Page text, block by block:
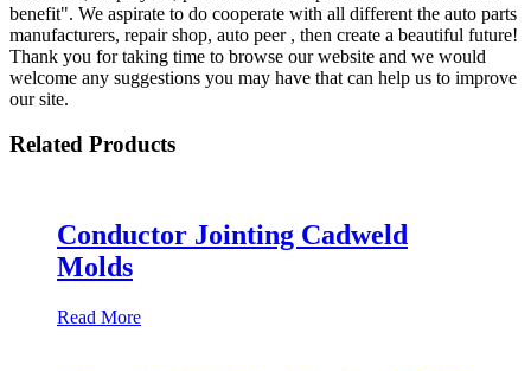
benefit". We aspirate to do cooperate with all different the auto parts
manufacturers, repair shop, auto peer , then create a beautiful future!
Thank you for taking time to browse our website and we would
welcome any suggestions you may have that can help us to improve
our site.
Related Products
Conductor Jointing Cadweld
Molds
Read More